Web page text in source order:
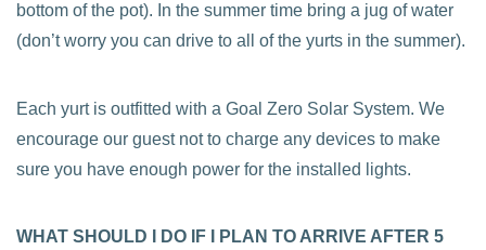
bottom of the pot). In the summer time bring a jug of water
(don’t worry you can drive to all of the yurts in the summer).
Each yurt is outfitted with a Goal Zero Solar System. We
encourage our guest not to charge any devices to make
sure you have enough power for the installed lights.
WHAT SHOULD I DO IF I PLAN TO ARRIVE AFTER 5